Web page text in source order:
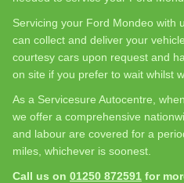
Servicing your Ford Mondeo with
can collect and deliver your
courtesy cars upon request and
on site if you prefer to wait whilst
As a Servicesure Autocentre,
we offer a comprehensive
and labour are covered for a
miles, whichever is soonest.
Call us on 01250 872591 for